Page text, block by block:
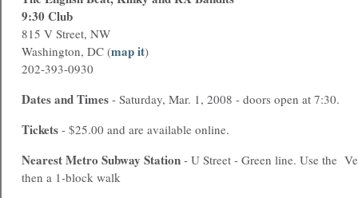
9:30 Club
815 V Street, NW
Washington, DC (map it)
202-393-0930
Dates and Times - Saturday, Mar. 1, 2008 - doors open at 7:30.
Tickets - $25.00 and are available online.
NearestMetro Subway Station - U Street - Green line. Use the
then a 1-block walk